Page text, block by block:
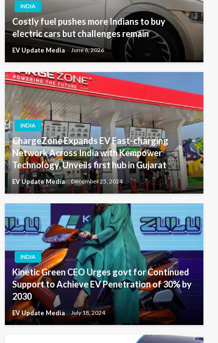
INDIA
Costly fuel pushes more Indians to buy
electric cars but challenges remain
EV Update Media June 6, 2026
INDIA
ChargeZone Expands EV Fast-charging
Network Across India with Kempower
Technology, Unveils first hub in Gujarat
EV Update Media December 25, 2024
INDIA
Kinetic Green CEO Urges govt for Continued
Support to Achieve EV Penetration of 30% by
2030
EV Update Media July 18, 2024